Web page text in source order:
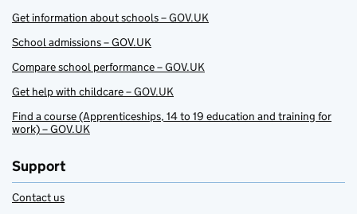
Get information about schools – GOV.UK
School admissions – GOV.UK
Compare school performance – GOV.UK
Get help with childcare – GOV.UK
Find a course (Apprenticeships, 14 to 19 education and training for
work) – GOV.UK
Support
Contact us